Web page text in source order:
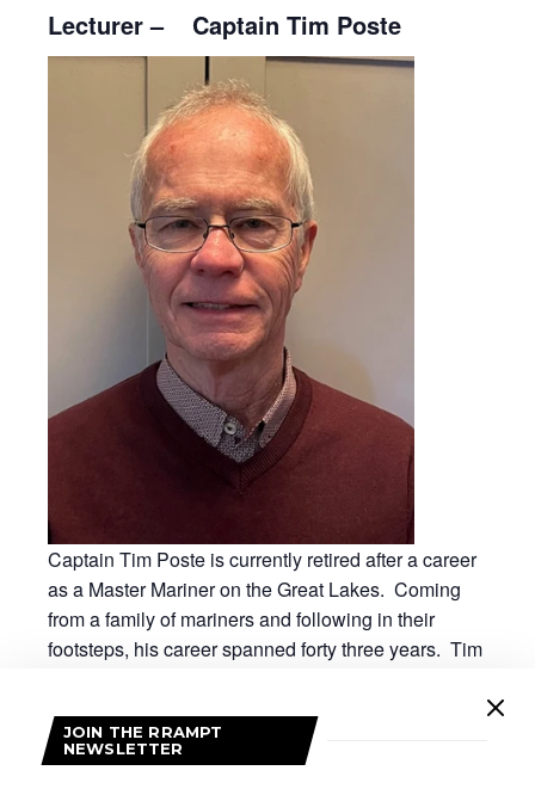
Lecturer – Captain Tim Poste
Captain Tim Poste is currently retired after a career
as a Master Mariner on the Great Lakes. Coming
from a family of mariners and following in their
footsteps, his career spanned forty three years. Tim
ports in the Gulf of St Lawrence and beyond. In his
retirement, Tim has maintained his marine
JOIN THE RRAMPT
NEWSLETTER